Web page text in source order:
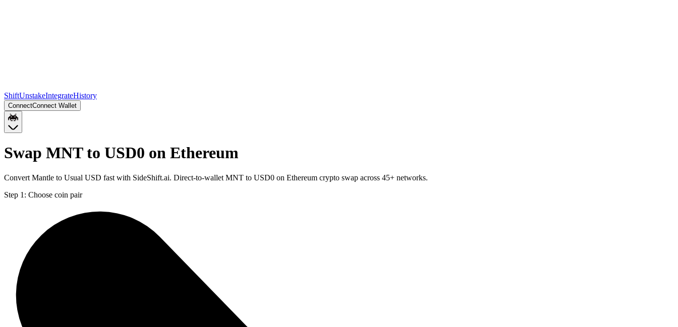
ShiftUnstakeIntegrateHistory
ConnectConnect Wallet
Swap MNT to USD0 on Ethereum
Convert Mantle to Usual USD fast with SideShift.ai. Direct-to-wallet MNT to USD0 on Ethereum crypto swap across 45+ networks.
Step 1: Choose coin pair